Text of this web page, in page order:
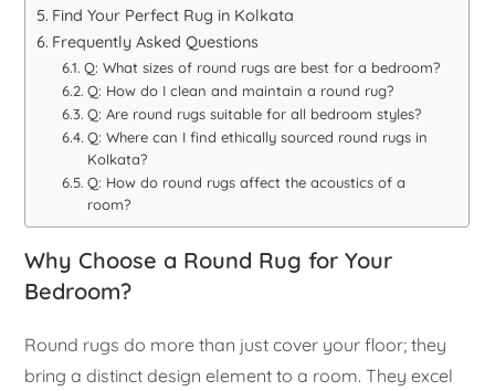
Find Your Perfect Rug in Kolkata
Frequently Asked Questions
Q: What sizes of round rugs are best for a bedroom?
Q: How do I clean and maintain a round rug?
Q: Are round rugs suitable for all bedroom styles?
Q: Where can I find ethically sourced round rugs in
Kolkata?
Q: How do round rugs affect the acoustics of a
room?
Why Choose a Round Rug for Your
Bedroom?
Round rugs do more than just cover your floor; they
bring a distinct design element to a room. They excel